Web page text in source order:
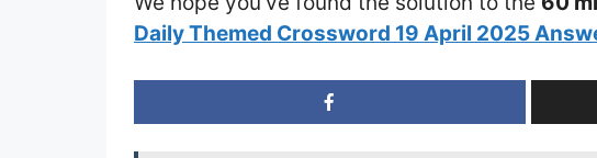
Daily Themed Crossword 19 April 2025